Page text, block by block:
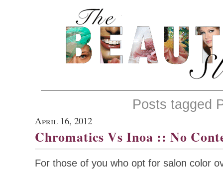
Posts tagged
April 16, 2012
Chromatics Vs Inoa :: No
For those of you who opt for salon color